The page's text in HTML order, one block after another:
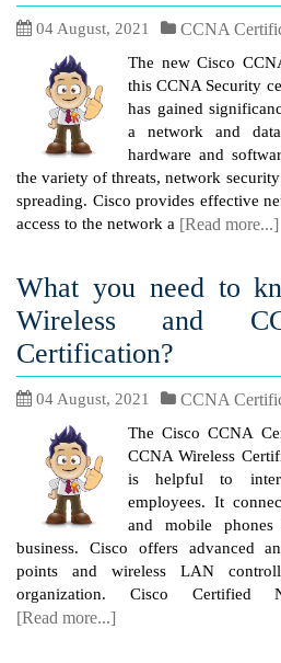
04 August, 2021 CCNA
The new Cisco
this CCNA Security
has gained
a network and
hardware and
the variety of threats, network
spreading. Cisco provides effective
access to the network a [Read more...]
What you need to
Wireless and
Certification?
04 August, 2021 CCNA
The Cisco CCNA
CCNA Wireless
is helpful to
employees. It
and mobile
business. Cisco offers advanced
points and wireless LAN
organization. Cisco Certified
[Read more...]